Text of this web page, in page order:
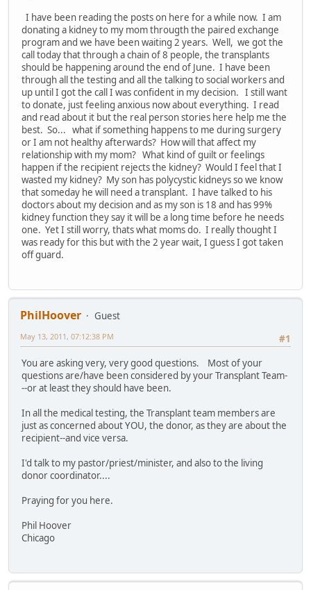
I have been reading the posts on here for a while now. I am
donating a kidney to my mom througth the paired exchange
program and we have been waiting 2 years. Well, we got the
call today that through a chain of 8 people, the transplants
should be happening around the end of June. I have been
through all the testing and all the talking to social workers and
up until I got the call I was confident in my decision. I still want
to donate, just feeling anxious now about everything. I read
and read about it but the real person stories here help me the
best. So... what if something happens to me during surgery
or I am not healthy afterwards? How will that affect my
relationship with my mom? What kind of guilt or feelings
happen if the recipient rejects the kidney? Would I feel that I
wasted my kidney? My son has polycystic kidneys so we know
that someday he will need a transplant. I have talked to his
doctors about my decision and as my son is 18 and has 99%
kidney function they say it will be a long time before he needs
one. Yet I still worry, thats what moms do. I really thought I
was ready for this but with the 2 year wait, I guess I got taken
off guard.
PhilHoover
Guest
#1
May 13, 2011, 07:12:38 PM
You are asking very, very good questions. Most of your
questions are/have been considered by your Transplant Team-
--or at least they should have been.
In all the medical testing, the Transplant team members are
just as concerned about YOU, the donor, as they are about the
recipient--and vice versa.
I'd talk to my pastor/priest/minister, and also to the living
donor coordinator....
Praying for you here.
Phil Hoover
Chicago